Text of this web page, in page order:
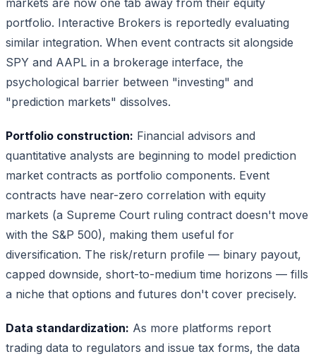
portfolio. Interactive Brokers is reportedly evaluating
similar integration. When event contracts sit alongside
SPY and AAPL in a brokerage interface, the
psychological barrier between "investing" and
"prediction markets" dissolves.
Portfolio construction: Financial advisors and
quantitative analysts are beginning to model prediction
market contracts as portfolio components. Event
contracts have near-zero correlation with equity
markets (a Supreme Court ruling contract doesn't move
with the S&P 500), making them useful for
diversification. The risk/return profile — binary payout,
capped downside, short-to-medium time horizons — fills
a niche that options and futures don't cover precisely.
Data standardization: As more platforms report
trading data to regulators and issue tax forms, the data